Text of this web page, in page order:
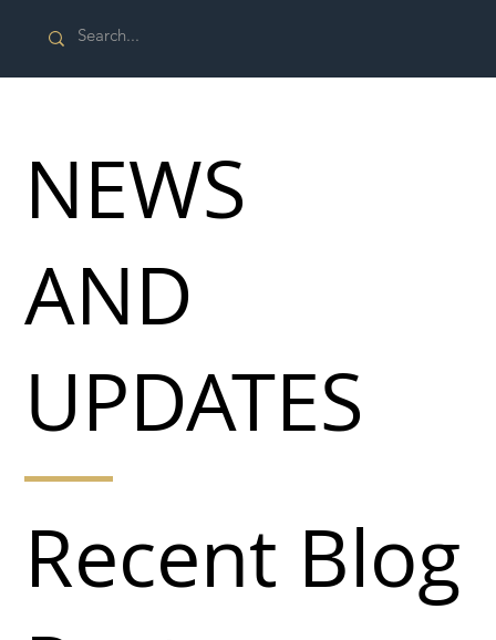
Recent Blog
NEWS
AND
UPDATES